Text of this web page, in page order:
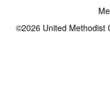
©2026United Methodist